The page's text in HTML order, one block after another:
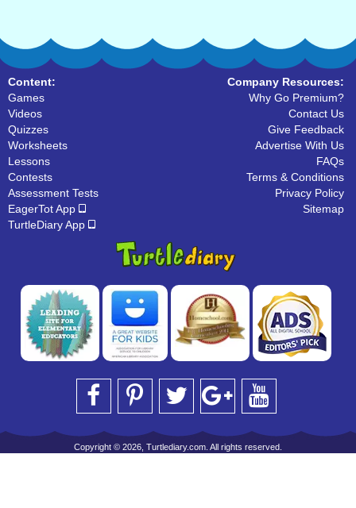
Content:
Games
Videos
Quizzes
Worksheets
Lessons
Contests
Assessment Tests
EagerTot App
TurtleDiary App
Company Resources:
Why Go Premium?
Contact Us
Give Feedback
Advertise With Us
FAQs
Terms & Conditions
Privacy Policy
Sitemap
Copyright © 2026, Turtlediary.com. All rights reserved.